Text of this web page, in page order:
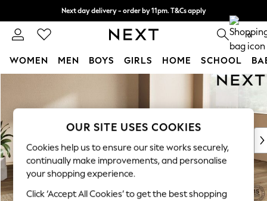
Next day delivery - order by 11pm. T&Cs apply
Split the cost with pay in 3. Find out more 0
WOMEN MEN BOYS GIRLS HOME SCHOOL
New In & Trending
New: This Week
Top Picks
Trending On Social
Polka Dots
Summer Textures
OUR SITE USES COOKIES
Cookies help us to ensure our site works securely,
continually make improvements, and personalise
your shopping experience.
Click ‘Accept All Cookies’ to get the best shopping